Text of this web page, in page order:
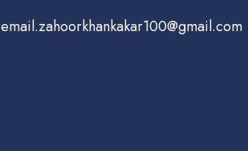
email.zahoorkhankakar100@gmail.com